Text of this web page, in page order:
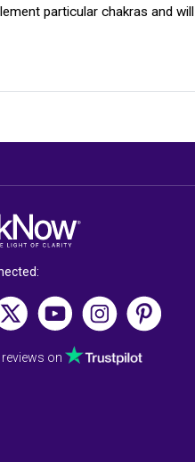
particular chakras and
on